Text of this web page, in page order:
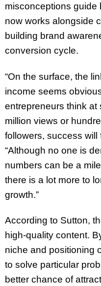
misconceptions guide
now works alongside
building brand
conversion cycle.
“On the surface, the
income seems
entrepreneurs think at
million views or
followers, success will
“Although no one is
numbers can be a
there is a lot more to
growth.”
According to Sutton,
high-quality content.
niche and positioning
to solve particular
better chance of